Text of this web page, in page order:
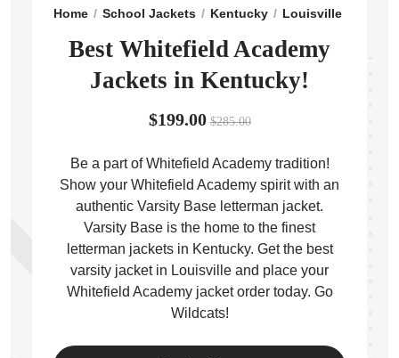
Home School Jackets Kentucky Louisville
Best Whitefield Academy
Jackets in Kentucky!
$199.00 $285.00
Be a part of Whitefield Academy tradition!
Show your Whitefield Academy spirit with an
authentic Varsity Base letterman jacket.
Varsity Base is the home to the finest
letterman jackets in Kentucky. Get the best
varsity jacket in Louisville and place your
Whitefield Academy jacket order today. Go
Wildcats!